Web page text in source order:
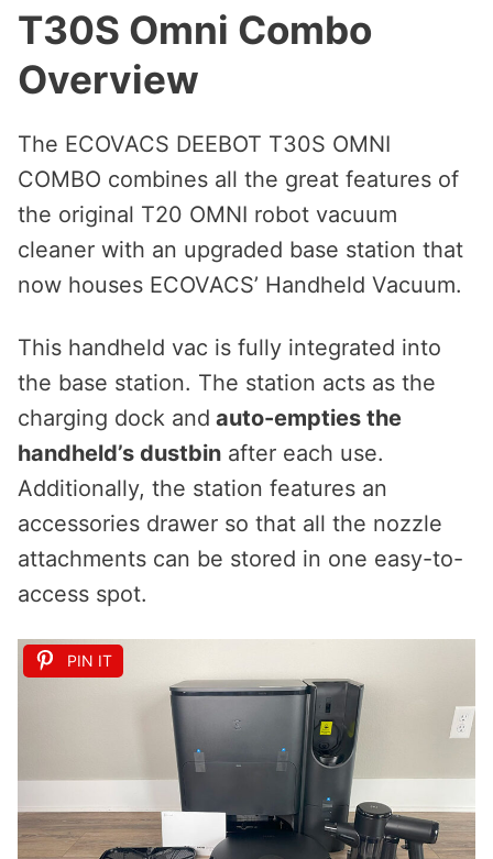
T30S Omni Combo
Overview
The ECOVACS DEEBOT T30S OMNI
COMBO combines all the great features of
the original T20 OMNI robot vacuum
cleaner with an upgraded base station that
now houses ECOVACS’ Handheld Vacuum.
This handheld vac is fully integrated into
the base station. The station acts as the
charging dock and auto-empties the
handheld’s dustbin after each use.
Additionally, the station features an
accessories drawer so that all the nozzle
attachments can be stored in one easy-to-
access spot.
PIN IT